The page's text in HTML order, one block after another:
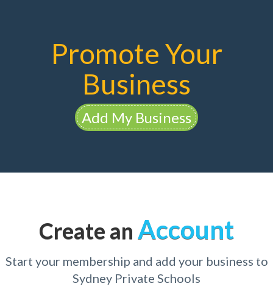
Promote Your
Business
Add My Business
Create an Account
Start your membership and add your business to
Sydney Private Schools